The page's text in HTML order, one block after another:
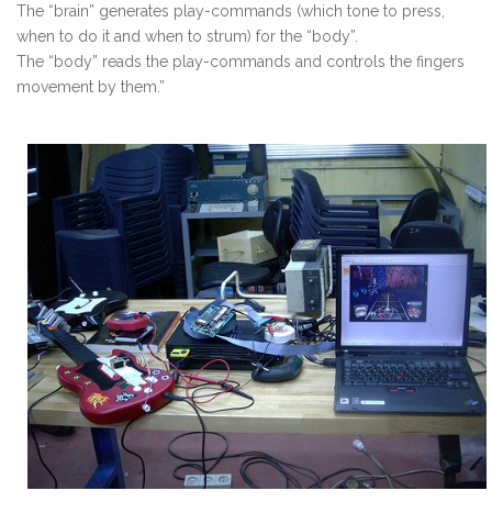
The “brain” generates play-commands (which tone to press,
when to do it and when to strum) for the “body”.
The “body” reads the play-commands and controls the fingers
movement by them.”